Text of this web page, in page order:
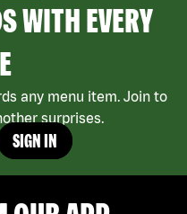
WITH EVERY
any menu item. Join to
surprises.
SIGN IN